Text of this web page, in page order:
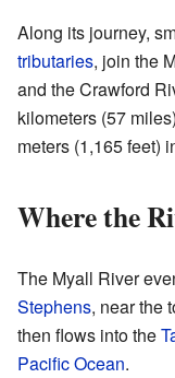
Along its journey,
tributaries, join the
and the Crawford
kilometers (57
meters (1,165 feet)
Where the
The Myall River
Stephens, near the
then flows into the
Pacific Ocean.